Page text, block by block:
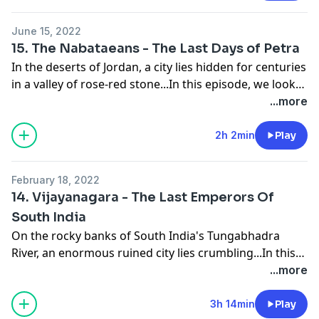
Alexey SibikinVoice actors:Michael HajiantonisLachlan
LucasAlexandra BoultonSimon JacksonTom Marshall-
LeeChris Harvey,Nick DentonPaul Casselle
central Myanmar, and built one of the most
from the medieval world. Discover what life was like
for the people who lived there, and find out what
happened to cause its sudden and complete collapse.
June 15, 2022
15. The Nabataeans - The Last Days of Petra
In the deserts of Jordan, a city lies hidden for centuries
in a valley of rose-red stone...In this episode, we look
at one of the most peculiar stories of civilizational
survival to come down to us from the ancient world,
the story of the Nabataeans. Find out how these once
humble traders rose to become masters of the desert
happened to finally bring down the empire of
Nabataea.
...more
2h 2min Play
February 18, 2022
14. Vijayanagara - The Last Emperors Of
South India
On the rocky banks of South India's Tungabhadra
River, an enormous ruined city lies crumbling...In this
Southern India, a civilization that has all but faded
from memory in many parts of the world. Find out
...more
3h 14min Play